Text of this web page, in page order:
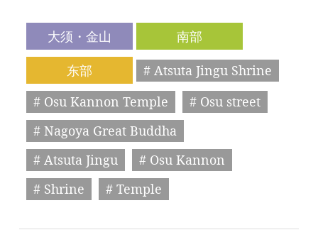
大须・金山
南部
东部
# Atsuta Jingu Shrine
# Osu Kannon Temple
# Osu street
# Nagoya Great Buddha
# Atsuta Jingu
# Osu Kannon
# Shrine
# Temple